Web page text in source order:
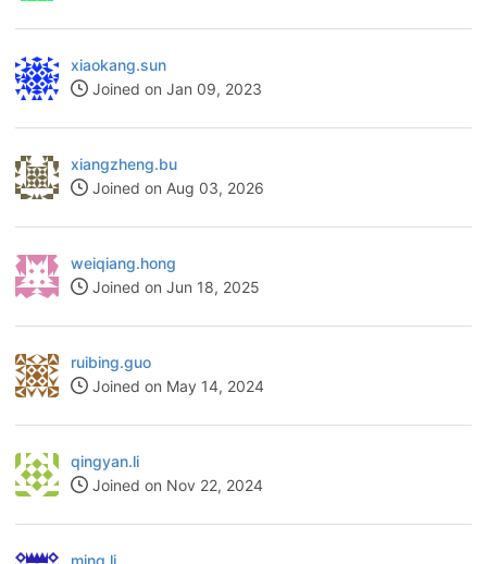
xiaokang.sun
Joined on Jan 09, 2023
xiangzheng.bu
Joined on Aug 03, 2026
weiqiang.hong
Joined on Jun 18, 2025
ruibing.guo
Joined on May 14, 2024
qingyan.li
Joined on Nov 22, 2024
ming.li